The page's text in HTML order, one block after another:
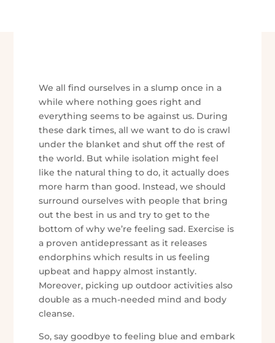
We all find ourselves in a slump once in a
while where nothing goes right and
everything seems to be against us. During
these dark times, all we want to do is crawl
under the blanket and shut off the rest of
the world. But while isolation might feel
like the natural thing to do, it actually does
more harm than good. Instead, we should
surround ourselves with people that bring
out the best in us and try to get to the
bottom of why we’re feeling sad. Exercise is
a proven antidepressant as it releases
endorphins which results in us feeling
upbeat and happy almost instantly.
Moreover, picking up outdoor activities also
double as a much-needed mind and body
cleanse.
So, say goodbye to feeling blue and embark